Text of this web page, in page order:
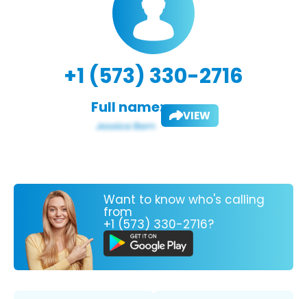
+1 (573) 330-2716
Full name: VIEW
Want to know who's calling
from
+1 (573) 330-2716?